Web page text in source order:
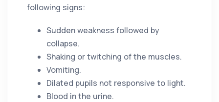
following signs:
Sudden weakness followed by
collapse.
Shaking or twitching of the muscles.
Vomiting.
Dilated pupils not responsive to light.
Blood in the urine.